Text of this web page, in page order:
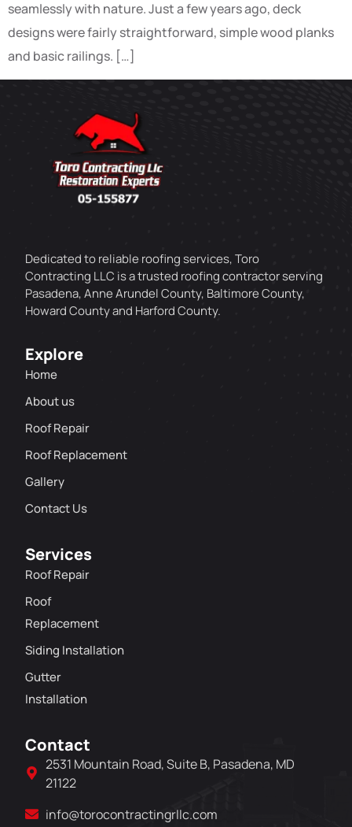
seamlessly with nature. Just a few years ago, deck
designs were fairly straightforward, simple wood planks
and basic railings. […]
Dedicated to reliable roofing services, Toro
Contracting LLC is a trusted roofing contractor serving
Pasadena, Anne Arundel County, Baltimore County,
Howard County and Harford County.
Explore
Home
About us
Roof Repair
Roof Replacement
Gallery
Contact Us
Services
Roof Repair
Roof
Replacement
Siding Installation
Gutter
Installation
Contact
2531 Mountain Road, Suite B, Pasadena, MD
21122
info@torocontractingrllc.com